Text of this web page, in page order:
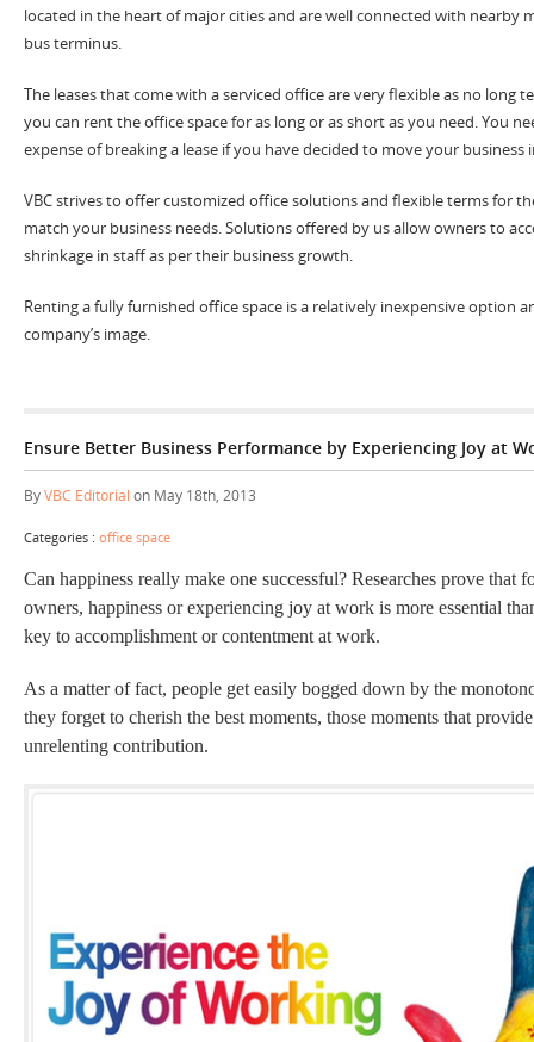
located in the heart of major cities and are well connected with nearby
bus terminus.
The leases that come with a serviced office are very flexible as no long
you can rent the office space for as long or as short as you need. You
expense of breaking a lease if you have decided to move your
VBC strives to offer customized office solutions and flexible terms for
match your business needs. Solutions offered by us allow owners to
shrinkage in staff as per their business growth.
Renting a fully furnished office space is a relatively inexpensive option
company’s image.
Ensure Better Business Performance by Experiencing Joy at
ByVBC Editorial on May 18th, 2013
Categories : office space
Can happiness really make one successful? Researches prove that
owners, happiness or experiencing joy at work is more essential
key to accomplishment or contentment at work.
As a matter of fact, people get easily bogged down by the
they forget to cherish the best moments, those moments that
unrelenting contribution.